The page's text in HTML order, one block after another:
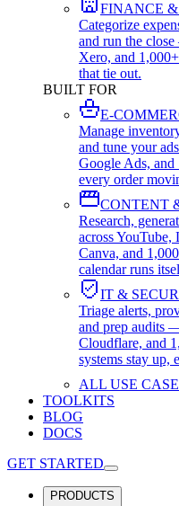
FINANCE &
Categorize
and run the
Xero, and
that tie out.
BUILT FOR
E-
Manage
and tune your
Google Ads, and
every order
CONTENT
Research,
across
Canva, and
calendar runs
IT &
Triage alerts,
and prep audits
Cloudflare, and
systems stay up,
ALL USE
TOOLKITS
BLOG
DOCS
GET STARTED
PRODUCTS